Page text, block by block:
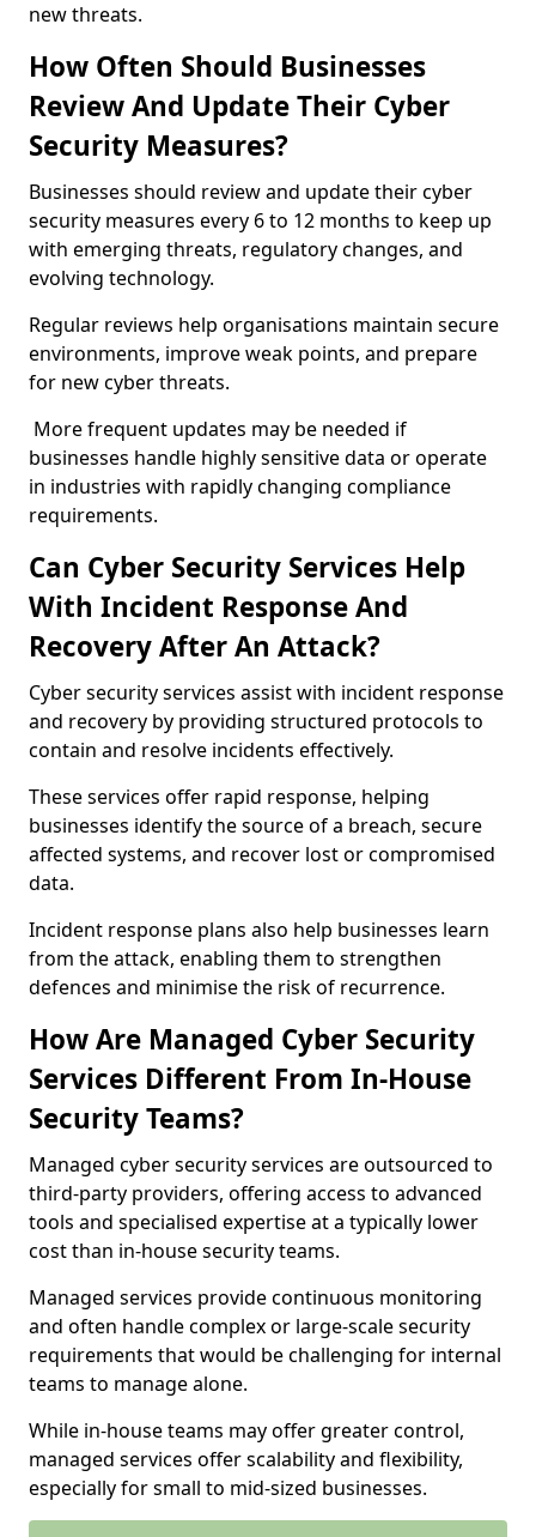
new threats.
How Often Should Businesses
Review And Update Their Cyber
Security Measures?
Businesses should review and update their cyber
security measures every 6 to 12 months to keep up
with emerging threats, regulatory changes, and
evolving technology.
Regular reviews help organisations maintain secure
environments, improve weak points, and prepare
for new cyber threats.
More frequent updates may be needed if
businesses handle highly sensitive data or operate
in industries with rapidly changing compliance
requirements.
Can Cyber Security Services Help
With Incident Response And
Recovery After An Attack?
Cyber security services assist with incident response
and recovery by providing structured protocols to
contain and resolve incidents effectively.
These services offer rapid response, helping
businesses identify the source of a breach, secure
affected systems, and recover lost or compromised
data.
Incident response plans also help businesses learn
from the attack, enabling them to strengthen
defences and minimise the risk of recurrence.
How Are Managed Cyber Security
Services Different From In-House
Security Teams?
Managed cyber security services are outsourced to
third-party providers, offering access to advanced
tools and specialised expertise at a typically lower
cost than in-house security teams.
Managed services provide continuous monitoring
and often handle complex or large-scale security
requirements that would be challenging for internal
teams to manage alone.
While in-house teams may offer greater control,
managed services offer scalability and flexibility,
especially for small to mid-sized businesses.